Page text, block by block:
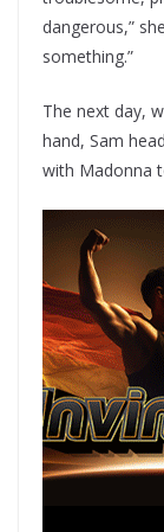
dangerous,”
something.”
The next day,
hand, Sam
with Madonna